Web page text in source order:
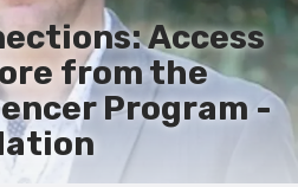
Access
from the
Program -